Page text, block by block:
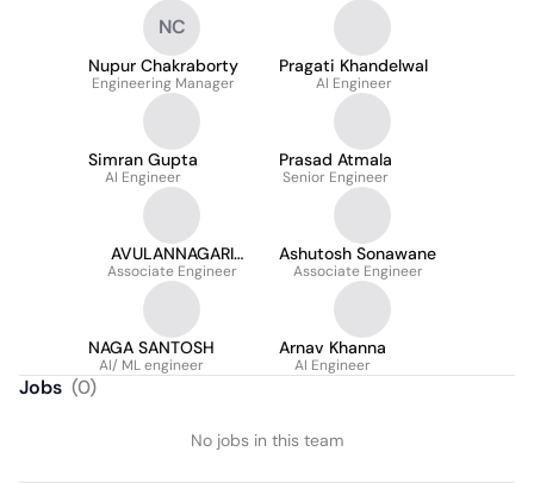
NC
Nupur Chakraborty
Engineering Manager
Pragati Khandelwal
AI Engineer
Simran Gupta
AI Engineer
Prasad Atmala
Senior Engineer
AVULANNAGARI
SUDHAKARREDDY
Associate Engineer
Ashutosh Sonawane
Associate Engineer
NAGA SANTOSH
AI/ ML engineer
Arnav Khanna
AI Engineer
Jobs (0)
No jobs in this team